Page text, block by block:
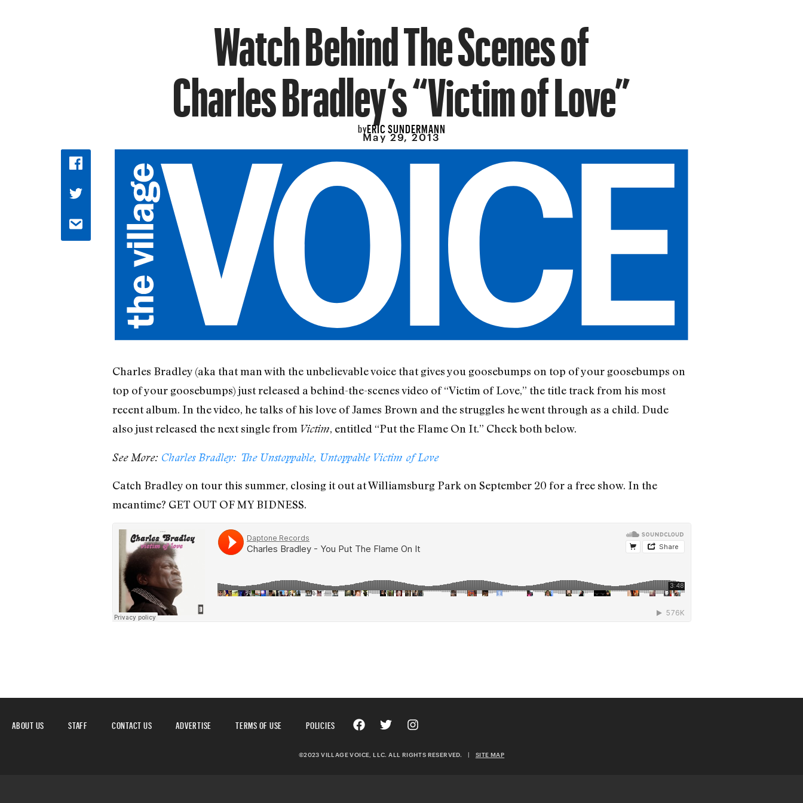
Watch Behind The Scenes of
Charles Bradley’s “Victim of Love”
byERIC SUNDERMANN
May 29, 2013
Charles Bradley (aka that man with the unbelievable voice that gives you goosebumps on top of your goosebumps on
top of your goosebumps) just released a behind-the-scenes video of “Victim of Love,” the title track from his most
recent album. In the video, he talks of his love of James Brown and the struggles he went through as a child. Dude
also just released the next single from Victim, entitled “Put the Flame On It.” Check both below.
See More: Charles Bradley: The Unstoppable, Untoppable Victim of Love
Catch Bradley on tour this summer, closing it out at Williamsburg Park on September 20 for a free show. In the
meantime? GET OUT OF MY BIDNESS.
ABOUT US STAFF CONTACT US ADVERTISE TERMS OF USE POLICIES
©2023 VILLAGE VOICE, LLC. ALL RIGHTS RESERVED. | SITE MAP